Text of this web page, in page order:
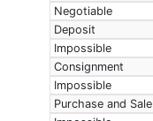
Negotiable
Deposit
Impossible
Consignment
Impossible
Purchase and Sale